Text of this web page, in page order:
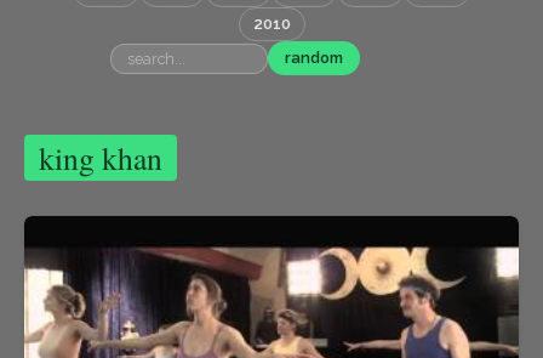
2010
random
king khan